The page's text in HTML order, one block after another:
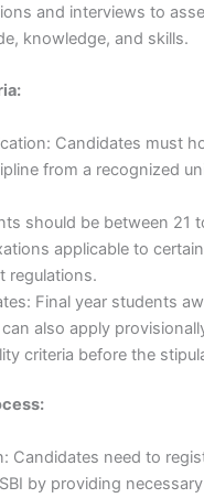
and interviews to
knowledge, and skills.
Candidates must
from a recognized
should be between 21
applicable to
regulations.
Final year students
also apply
criteria before the
Candidates need to
by providing